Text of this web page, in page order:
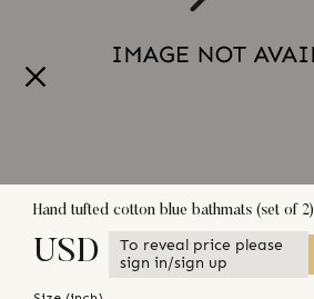
Hand tufted cotton blue bathmats (set of 2)
USD
To reveal price please
sign in/sign up